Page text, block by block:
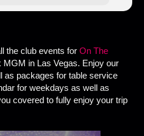
the club events for On The
MGM in Las Vegas. Enjoy our
as packages for table service
for weekdays as well as
covered to fully enjoy your trip